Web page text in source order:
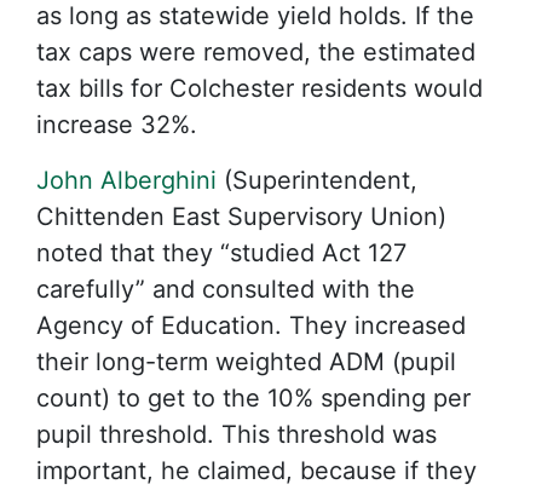
as long as statewide yield holds. If the
tax caps were removed, the estimated
tax bills for Colchester residents would
increase 32%.
John Alberghini (Superintendent,
Chittenden East Supervisory Union)
noted that they “studied Act 127
carefully” and consulted with the
Agency of Education. They increased
their long-term weighted ADM (pupil
count) to get to the 10% spending per
pupil threshold. This threshold was
important, he claimed, because if they